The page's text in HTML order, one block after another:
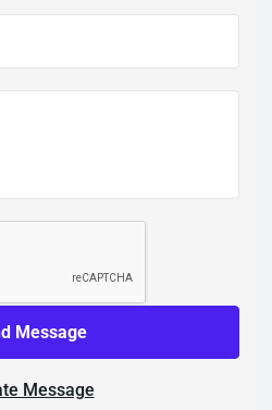
Message
Message